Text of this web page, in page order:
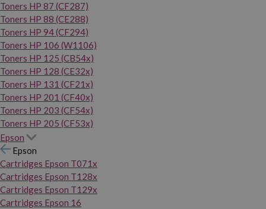
Toners HP 87 (CF287)
Toners HP 88 (CE288)
Toners HP 94 (CF294)
Toners HP 106 (W1106)
Toners HP 125 (CB54x)
Toners HP 128 (CE32x)
Toners HP 131 (CF21x)
Toners HP 201 (CF40x)
Toners HP 203 (CF54x)
Toners HP 205 (CF53x)
Epson
Epson
Cartridges Epson T071x
Cartridges Epson T128x
Cartridges Epson T129x
Cartridges Epson 16